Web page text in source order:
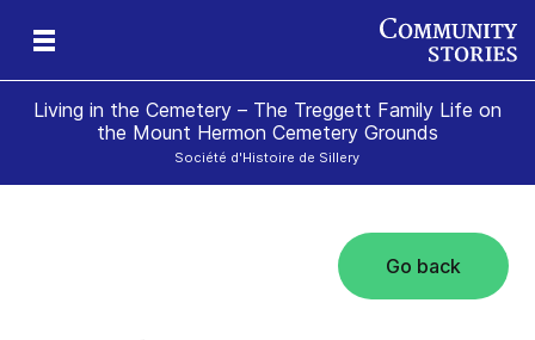
Living in the Cemetery – The Treggett Family Life on
the Mount Hermon Cemetery Grounds
Société d'Histoire de Sillery
Go back